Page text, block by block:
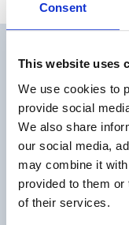
Consent
This website uses
We use cookies to
provide social
We also share
our social media,
may combine it
provided to them
of their services.
Top 9